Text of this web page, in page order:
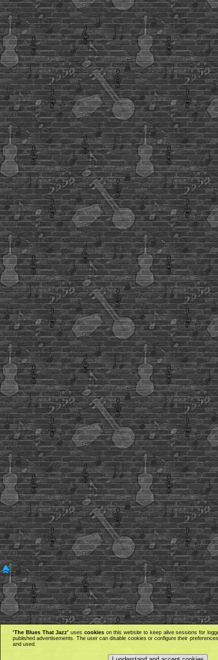
'The Blues That Jazz' uses cookieson this website to keep alive sessions for
published advertisements. The user can disable cookies or configure their
and used.